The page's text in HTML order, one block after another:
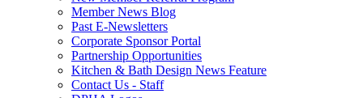
Member News Blog
Past E-Newsletters
Corporate Sponsor Portal
Partnership Opportunities
Kitchen & Bath Design News Feature
Contact Us - Staff